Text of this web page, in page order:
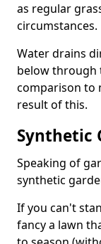
as regular
circumstances.
Water drains
below through
comparison to
result of this.
Synthetic
Speaking of
synthetic
If you can't
fancy a lawn